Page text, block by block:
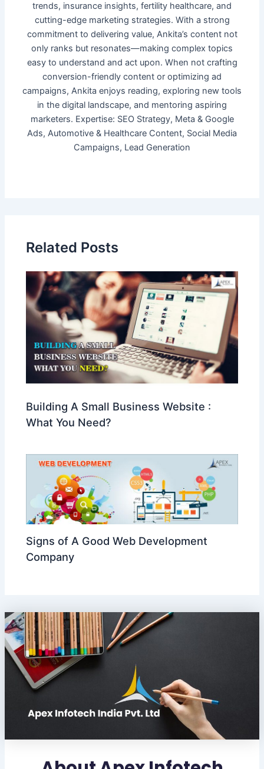
trends, insurance insights, fertility healthcare, and
cutting-edge marketing strategies. With a strong
commitment to delivering value, Ankita’s content not
only ranks but resonates—making complex topics
easy to understand and act upon. When not crafting
conversion-friendly content or optimizing ad
campaigns, Ankita enjoys reading, exploring new tools
in the digital landscape, and mentoring aspiring
marketers. Expertise: SEO Strategy, Meta & Google
Ads, Automotive & Healthcare Content, Social Media
Campaigns, Lead Generation
Related Posts
Building A Small Business Website :
What You Need?
Signs of A Good Web Development
Company